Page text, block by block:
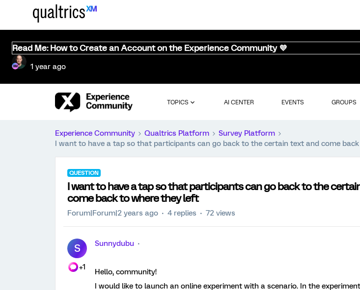
Read Me: How to Create an Account on the Experience Community 💜
1 year ago
TOPICS AI CENTER EVENTS GROUPS
Experience Community Qualtrics Platform
Survey Platform
I want to have a tap so that participants can go back to the certain text and come
QUESTION
I want to have a tap so that participants can go back to the
come back to where they left
Forum|Forum|2 years ago 4 replies 72 views
S
+1
Sunnydubu
Hello, community!
I would like to launch an online experiment with a scenario. In the